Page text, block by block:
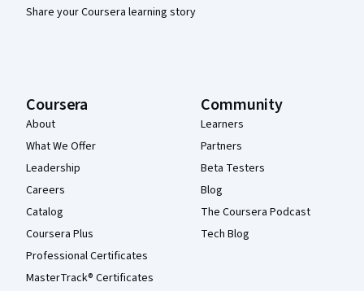
Share your Coursera learning story
Coursera
About
What We Offer
Leadership
Careers
Catalog
Coursera Plus
Professional Certificates
MasterTrack® Certificates
Community
Learners
Partners
Beta Testers
Blog
The Coursera Podcast
Tech Blog